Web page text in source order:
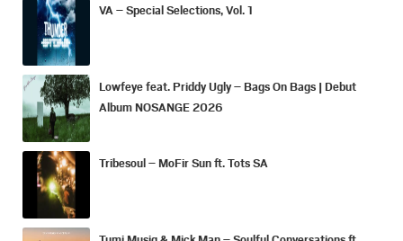
VA – Special Selections, Vol. 1
Lowfeye feat. Priddy Ugly – Bags On Bags | Debut
Album NOSANGE 2026
Tribesoul – MoFir Sun ft. Tots SA